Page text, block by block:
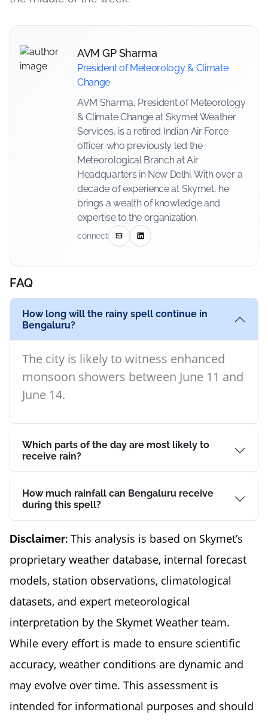
AVM GP Sharma
President of Meteorology & Climate
Change
AVM Sharma, President of Meteorology
& Climate Change at Skymet Weather
Services, is a retired Indian Air Force
officer who previously led the
Meteorological Branch at Air
Headquarters in New Delhi. With over a
decade of experience at Skymet, he
brings a wealth of knowledge and
expertise to the organization.
connect
FAQ
How long will the rainy spell continue in
Bengaluru?
The city is likely to witness enhanced
monsoon showers between June 11 and
June 14.
Which parts of the day are most likely to
receive rain?
How much rainfall can Bengaluru receive
during this spell?
Disclaimer: This analysis is based on Skymet’s
proprietary weather database, internal forecast
models, station observations, climatological
datasets, and expert meteorological
interpretation by the Skymet Weather team.
While every effort is made to ensure scientific
accuracy, weather conditions are dynamic and
may evolve over time. This assessment is
intended for informational purposes and should